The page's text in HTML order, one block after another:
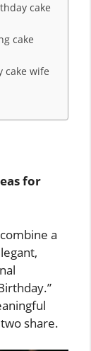
cake
cake
cake wife
for
a
share.